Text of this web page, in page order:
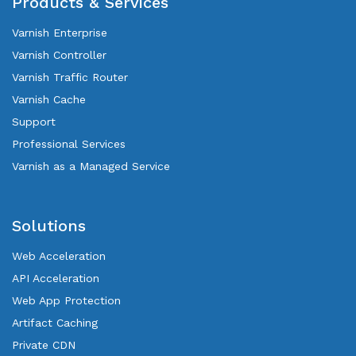
Varnish Enterprise
Varnish Controller
Varnish Traffic Router
Varnish Cache
Support
Professional Services
Varnish as a Managed Service
Solutions
Web Acceleration
API Acceleration
Web App Protection
Artifact Caching
Private CDN